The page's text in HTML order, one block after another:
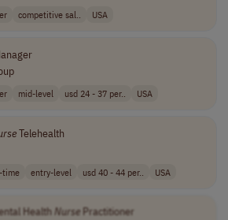
competitive sal.. USA
mid-level usd 24 - 37 per.. USA
Telehealth
entry-level usd 40 - 44 per.. USA
HealthNursePractitioner